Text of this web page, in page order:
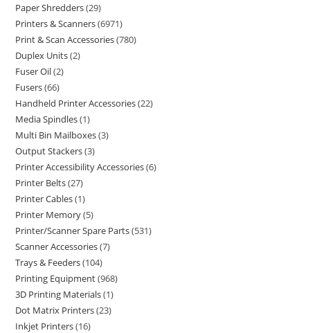
Paper Shredders 29
Printers & Scanners 6971
Print & Scan Accessories 780
Duplex Units 2
Fuser Oil 2
Fusers 66
Handheld Printer Accessories 22
Media Spindles 1
Multi Bin Mailboxes 3
Output Stackers 3
Printer Accessibility Accessories 6
Printer Belts 27
Printer Cables 1
Printer Memory 5
Printer/Scanner Spare Parts 531
Scanner Accessories 7
Trays & Feeders 104
Printing Equipment 968
3D Printing Materials 1
Dot Matrix Printers 23
Inkjet Printers 16